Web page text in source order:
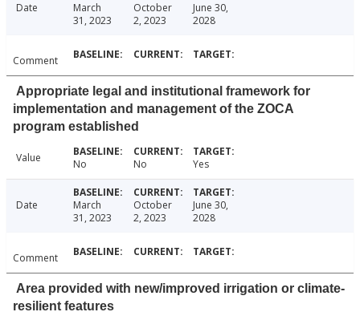
Date
March
31, 2023
October
2, 2023
June 30,
2028
Comment
Appropriate legal and institutional framework for
implementation and management of the ZOCA
program established
Value No No Yes
Date
March
31, 2023
October
2, 2023
June 30,
2028
Comment
Area provided with new/improved irrigation or climate-
resilient features